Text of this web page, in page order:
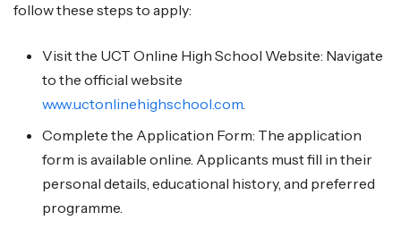
follow these steps to apply:
Visit the UCT Online High School Website: Navigate
to the official website
www.uctonlinehighschool.com.
Complete the Application Form: The application
form is available online. Applicants must fill in their
personal details, educational history, and preferred
programme.